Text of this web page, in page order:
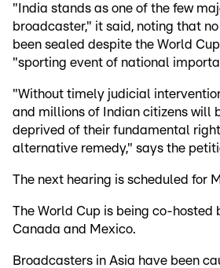
"India stands as one of the few
broadcaster," it said, noting that
been sealed despite the World
"sporting event of national
"Without timely judicial
and millions of Indian citizens will
deprived of their fundamental
alternative remedy," says the
The next hearing is scheduled for
The World Cup is being co-hosted
Canada and Mexico.
Broadcasters in Asia have been